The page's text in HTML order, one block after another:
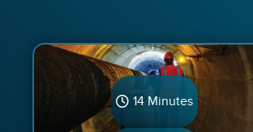
14 Minutes